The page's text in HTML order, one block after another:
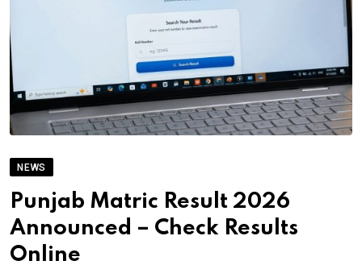
NEWS
Punjab Matric Result 2026
Announced – Check Results
Online